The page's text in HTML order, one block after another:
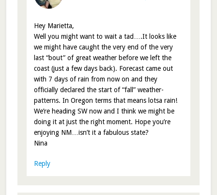
Hey Marietta,
Well you might want to wait a tad….It looks like
we might have caught the very end of the very
last “bout” of great weather before we left the
coast (just a few days back). Forecast came out
with 7 days of rain from now on and they
officially declared the start of “fall” weather-
patterns. In Oregon terms that means lotsa rain!
We’re heading SW now and I think we might be
doing it at just the right moment. Hope you’re
enjoying NM…isn’t it a fabulous state?
Nina
Reply